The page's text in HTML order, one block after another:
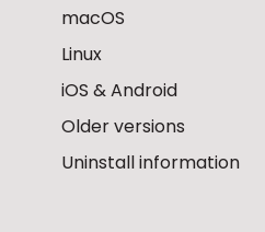
macOS
Linux
iOS & Android
Older versions
Uninstall information